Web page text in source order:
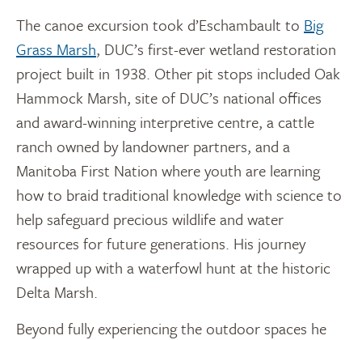
The canoe excursion took d’Eschambault to Big
Grass Marsh, DUC’s first-ever wetland restoration
project built in 1938. Other pit stops included Oak
Hammock Marsh, site of DUC’s national offices
and award-winning interpretive centre, a cattle
ranch owned by landowner partners, and a
Manitoba First Nation where youth are learning
how to braid traditional knowledge with science to
help safeguard precious wildlife and water
resources for future generations. His journey
wrapped up with a waterfowl hunt at the historic
Delta Marsh.
Beyond fully experiencing the outdoor spaces he